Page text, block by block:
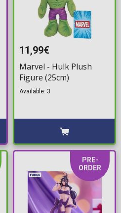
11,99€
Marvel - Hulk Plush
Figure (25cm)
Available: 3
PRE-
ORDER